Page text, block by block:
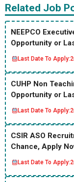
Related Job
NEEPCO
Opportunity or
Last Date To Apply:
CUHP Non
Opportunity or
Last Date To Apply:
CSIR ASO
Chance, Apply
Last Date To Apply: